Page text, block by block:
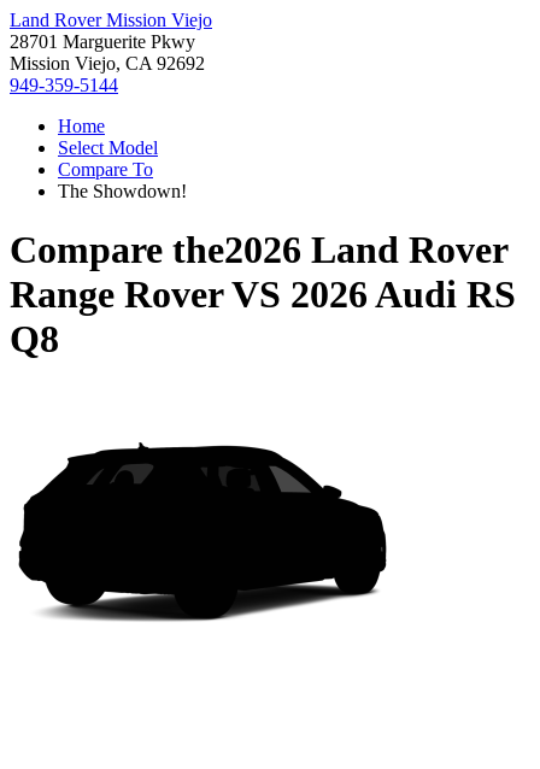
Land Rover Mission Viejo
28701 Marguerite Pkwy
Mission Viejo, CA 92692
949-359-5144
Home
Select Model
Compare To
The Showdown!
Compare the2026 Land Rover
Range RoverVS 2026 Audi RS
Q8